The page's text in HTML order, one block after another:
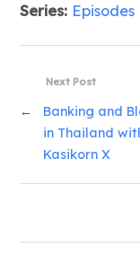
Series: Episodes
Next Post
←
Banking and
in Thailand
Kasikorn X